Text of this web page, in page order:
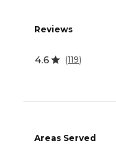
Reviews
4.6 (119)
Areas Served